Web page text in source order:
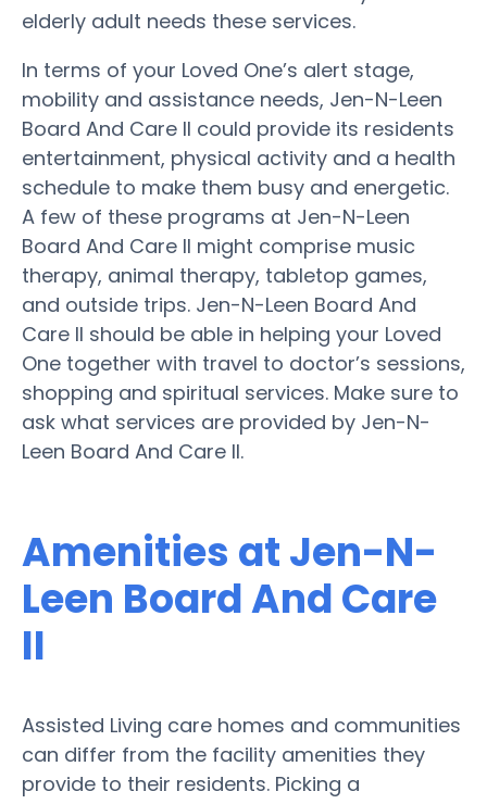
elderly adult needs these services.
In terms of your Loved One’s alert stage,
mobility and assistance needs, Jen-N-Leen
Board And Care II could provide its residents
entertainment, physical activity and a health
schedule to make them busy and energetic.
A few of these programs at Jen-N-Leen
Board And Care II might comprise music
therapy, animal therapy, tabletop games,
and outside trips. Jen-N-Leen Board And
Care II should be able in helping your Loved
One together with travel to doctor’s sessions,
shopping and spiritual services. Make sure to
ask what services are provided by Jen-N-
Leen Board And Care II.
Amenities at Jen-N-
Leen Board And Care
II
Assisted Living care homes and communities
can differ from the facility amenities they
provide to their residents. Picking a